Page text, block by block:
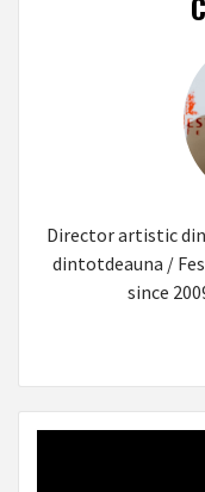
Director artistic
dintotdeauna /
since